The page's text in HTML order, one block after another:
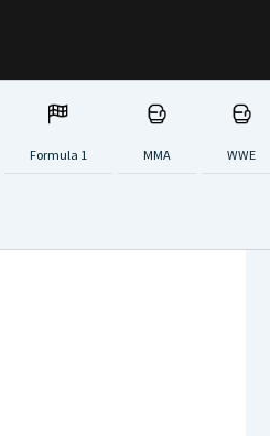
Formula 1 MMA WWE